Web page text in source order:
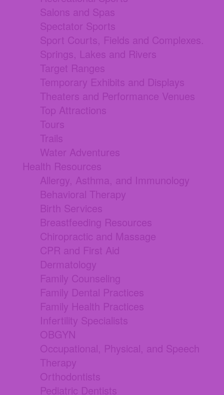
Salons and Spas
Spectator Sports
Sport Courts, Fields and Complexes.
Springs, Lakes and Rivers
Target Ranges
Temporary Exhibits and Displays
Theaters and Performance Venues
Top Attractions
Tours
Trails
Water Adventures
Health Resources
Allergy, Asthma, and Immunology
Behavioral Therapy
Birth Services
Breastfeeding Resources
Chiropractic and Massage
CPR and First Aid
Dermatology
Family Counseling
Family Dental Practices
Family Health Practices
Infertility Specialists
OBGYN
Occupational, Physical, and Speech
Therapy
Orthodontists
Pediatric Dentists